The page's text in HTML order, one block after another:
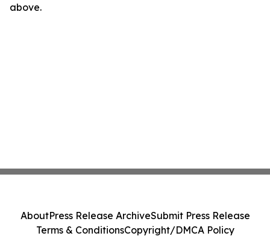
above.
AboutPress Release ArchiveSubmit Press Release
Terms & ConditionsCopyright/DMCA Policy